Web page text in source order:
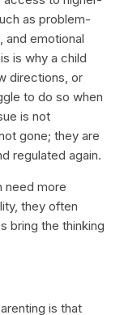
as problem-
and emotional
is why a child
directions, or
to do so when
is not
gone; they are
regulated again.
need more
they often
bring the thinking
is that